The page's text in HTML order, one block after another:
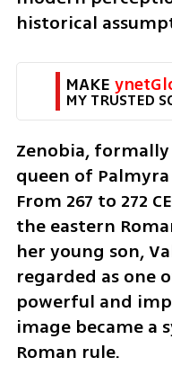
historical
MAKE
MY TRUSTED
Zenobia,
queen of
From 267 to 272
the eastern
her young son,
regarded as one
powerful and
image became a
Roman rule.